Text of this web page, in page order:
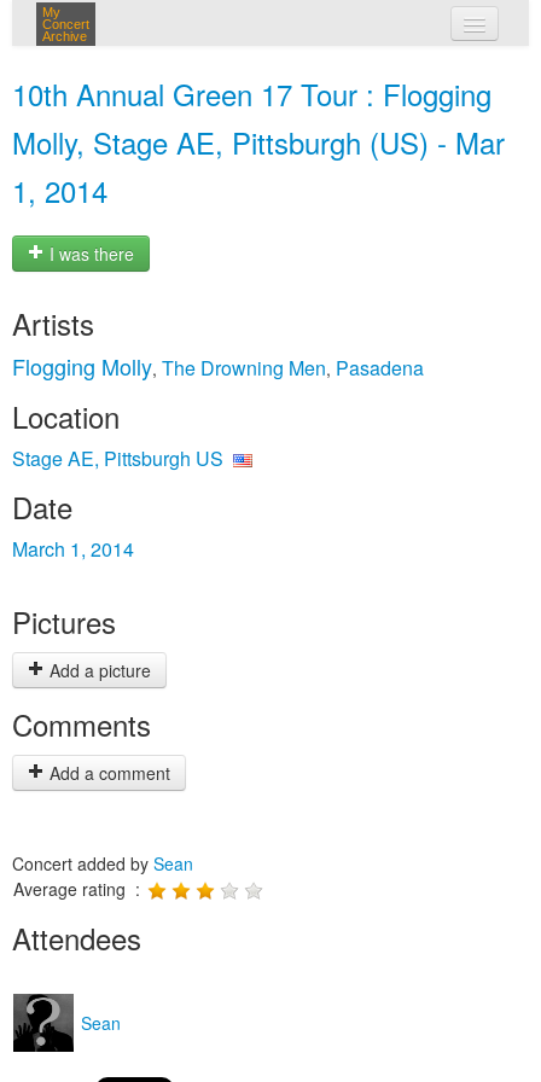
My
Concert
Archive
10th Annual Green 17 Tour : Flogging
Molly, Stage AE, Pittsburgh (US) - Mar
1, 2014
I was there
Artists
Flogging Molly, The Drowning Men, Pasadena
Location
Stage AE, Pittsburgh US
Date
March 1, 2014
Pictures
Add a picture
Comments
Add a comment
Concert added by Sean
Average rating :
Attendees
Sean